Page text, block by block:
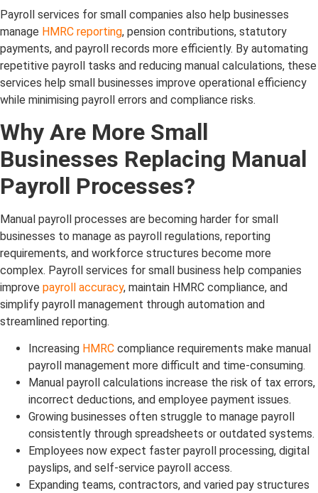
Payroll services for small companies also help businesses
manage HMRC reporting, pension contributions, statutory
payments, and payroll records more efficiently. By automating
repetitive payroll tasks and reducing manual calculations, these
services help small businesses improve operational efficiency
while minimising payroll errors and compliance risks.
Why Are More Small
Businesses Replacing Manual
Payroll Processes?
Manual payroll processes are becoming harder for small
businesses to manage as payroll regulations, reporting
requirements, and workforce structures become more
complex. Payroll services for small business help companies
improve payroll accuracy, maintain HMRC compliance, and
simplify payroll management through automation and
streamlined reporting.
Increasing HMRC compliance requirements make manual
payroll management more difficult and time-consuming.
Manual payroll calculations increase the risk of tax errors,
incorrect deductions, and employee payment issues.
Growing businesses often struggle to manage payroll
consistently through spreadsheets or outdated systems.
Employees now expect faster payroll processing, digital
payslips, and self-service payroll access.
Expanding teams, contractors, and varied pay structures